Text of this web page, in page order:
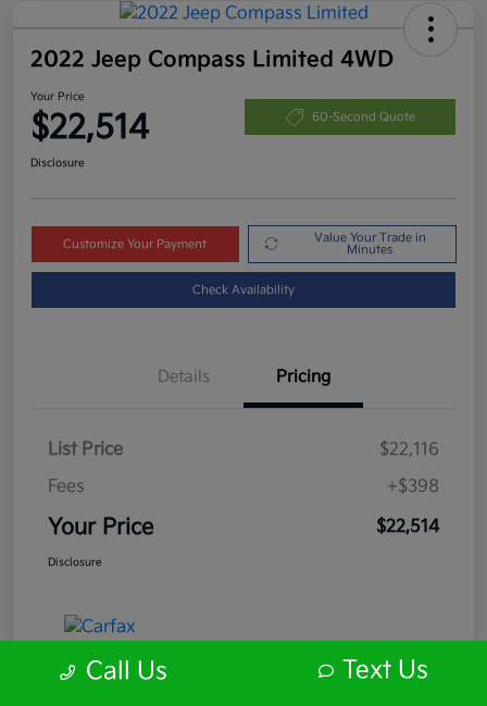
2022 Jeep Compass Limited 4WD
Your Price
$22,514 60-Second Quote
Disclosure
Customize Your Payment
Value Your Trade in
Minutes
Check Availability
Details Pricing
List Price
$22,116
Fees
+$398
Your Price $22,514
Disclosure
Call Us Text Us